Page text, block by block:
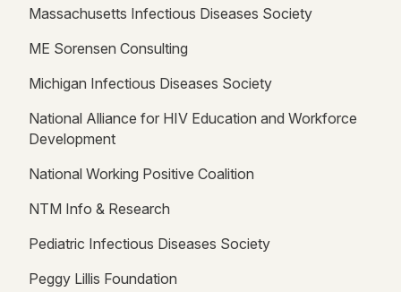
Massachusetts Infectious Diseases Society
ME Sorensen Consulting
Michigan Infectious Diseases Society
National Alliance for HIV Education and Workforce
Development
National Working Positive Coalition
NTM Info & Research
Pediatric Infectious Diseases Society
Peggy Lillis Foundation